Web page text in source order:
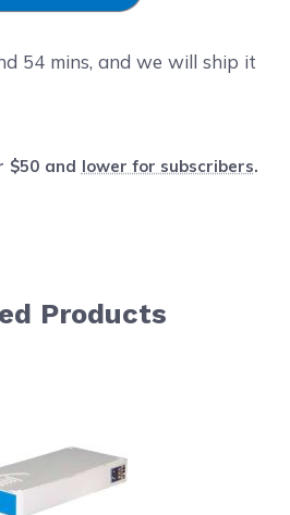
54 mins, and we will ship it
$50 and lower for subscribers.
Products